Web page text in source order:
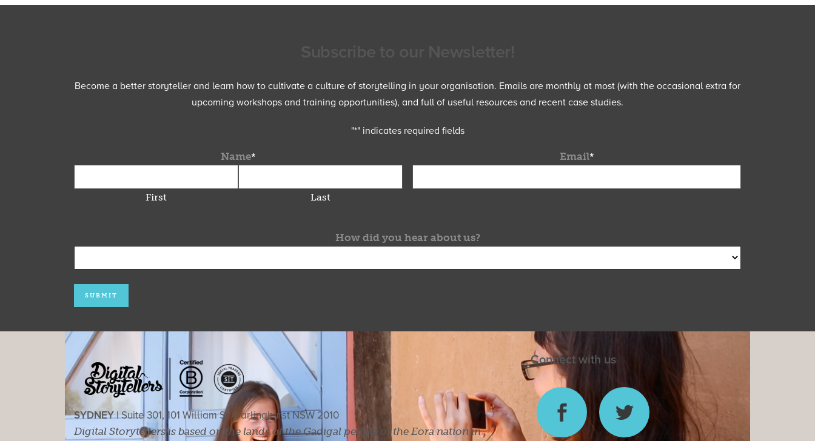
Become a better storyteller and learn how to cultivate a culture of storytelling in your organisation. Emails are monthly at most (with the occasional extra for
upcoming workshops and training opportunities), and full of useful resources and recent case studies.
"*" indicates required fields
Name*
First Last
Email*
How did you hear about us?
SYDNEY |Suite 301, 101 William St, Darlinghurst NSW 2010
Digital Storytellers is based on the lands of the Gadigal people of the Eora nation in
Connect with us